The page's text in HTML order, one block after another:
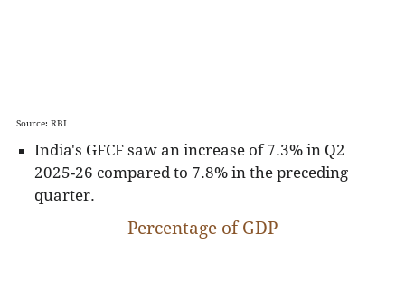
Source: RBI
India's GFCF saw an increase of 7.3% in Q2
2025-26 compared to 7.8% in the preceding
quarter.
Percentage of GDP